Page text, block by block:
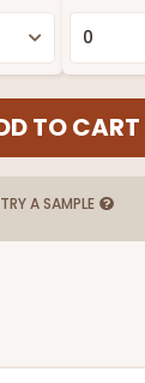
TRY A SAMPLE